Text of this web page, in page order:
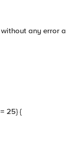
any error
25} {